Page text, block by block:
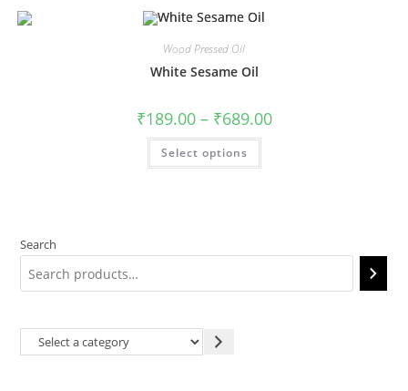
Wood Pressed Oil
White Sesame Oil
₹189.00 – ₹689.00
Select options
Search